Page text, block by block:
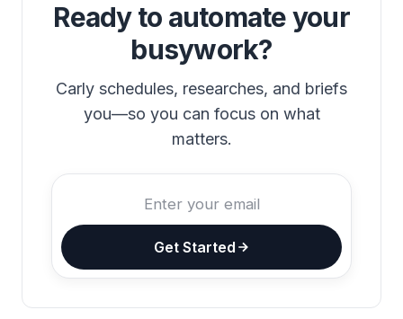
Ready to automate your
busywork?
Carly schedules, researches, and briefs
you—so you can focus on what
matters.
Get Started